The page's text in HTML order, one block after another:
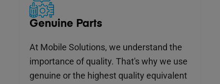
Genuine Parts
At Mobile Solutions, we understand the
importance of quality. That's why we use
genuine or the highest quality equivalent